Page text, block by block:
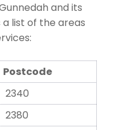
and its
a list of the areas
Postcode
2340
2380